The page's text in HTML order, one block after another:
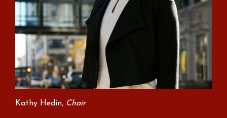
Kathy Hedin, Chair